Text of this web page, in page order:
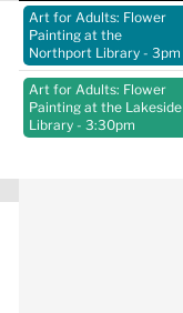
Art for Adults: Flower
Painting at the
Northport Library - 3pm
Art for Adults: Flower
Painting at the Lakeside
Library - 3:30pm